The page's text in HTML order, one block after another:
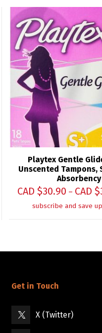
Playtex Gentle
Unscented Tampons,
Absorbency
CAD $30.90 – CAD $
subscribe and save
Get in Touch
X (Twitter)